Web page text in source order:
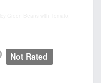
Not Rated